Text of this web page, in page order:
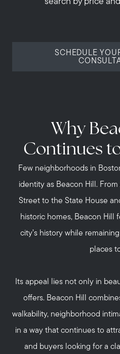
SCHEDULE
Why
Continues
Few neighborhoods in
identity as Beacon Hill.
Street to the State House
historic homes, Beacon Hill
city’s history while
places
Its appeal lies not only in
offers. Beacon Hill
walkability, neighborhood
in a way that continues to
and buyers looking for a